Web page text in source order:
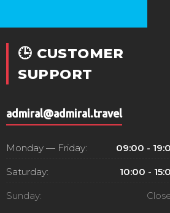
🕒 CUSTOMER
SUPPORT
admiral@admiral.travel
Monday — Friday: 09:00 -
Saturday: 10:00 -
Sunday: